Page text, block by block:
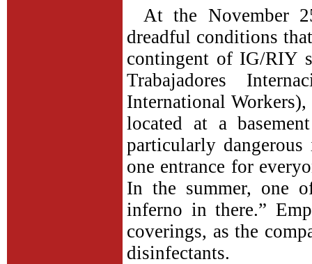
At the November
dreadful conditions
contingent of IG/RIY
Trabajadores
International
located at a
particularly
one entrance for
In the summer, one
inferno in there.”
coverings, as the
disinfectants.